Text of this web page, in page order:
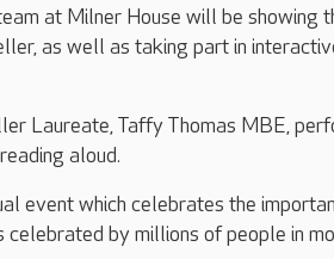
at Milner House will be showing
as well as taking part in
Laureate, Taffy Thomas MBE,
aloud.
event which celebrates the
celebrated by millions of people in